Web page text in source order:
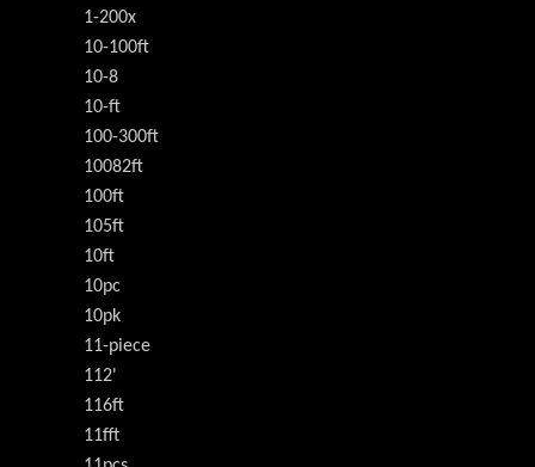
1-200x
10-100ft
10-8
10-ft
100-300ft
10082ft
100ft
105ft
10ft
10pc
10pk
11-piece
112'
116ft
11fft